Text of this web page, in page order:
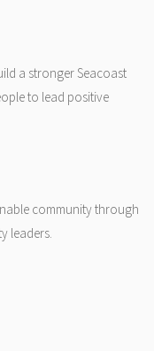
a stronger Seacoast
to lead positive
community through
leaders.